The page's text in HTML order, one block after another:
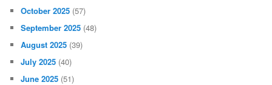
October 2025 (57)
September 2025 (48)
August 2025 (39)
July 2025 (40)
June 2025 (51)